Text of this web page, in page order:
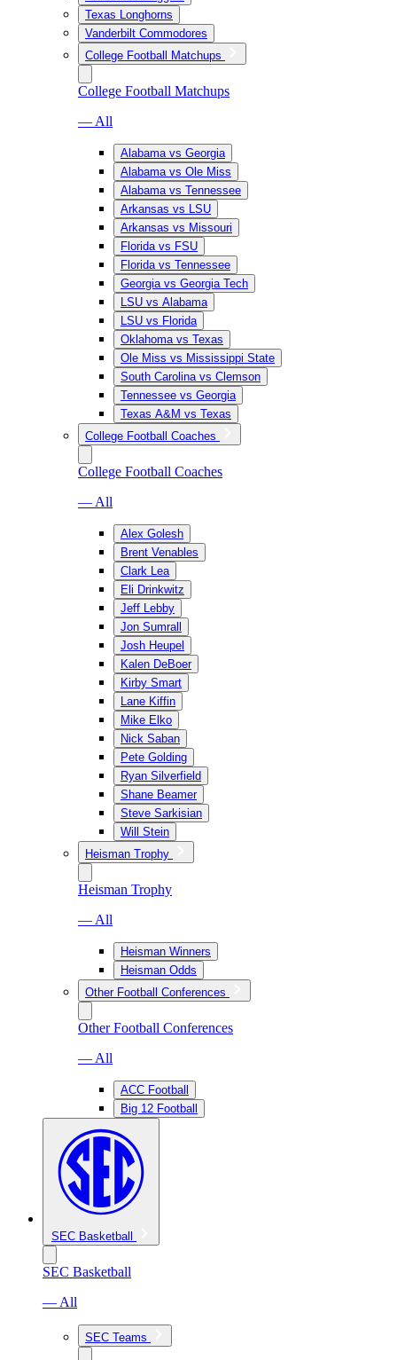
Texas Longhorns
Vanderbilt Commodores
College Football Matchups
College Football Matchups
— All
Alabama vs Georgia
Alabama vs Ole Miss
Alabama vs Tennessee
Arkansas vs LSU
Arkansas vs Missouri
Florida vs FSU
Florida vs Tennessee
Georgia vs Georgia Tech
LSU vs Alabama
LSU vs Florida
Oklahoma vs Texas
Ole Miss vs Mississippi State
South Carolina vs Clemson
Tennessee vs Georgia
Texas A&M vs Texas
College Football Coaches
College Football Coaches
— All
Alex Golesh
Brent Venables
Clark Lea
Eli Drinkwitz
Jeff Lebby
Jon Sumrall
Josh Heupel
Kalen DeBoer
Kirby Smart
Lane Kiffin
Mike Elko
Nick Saban
Pete Golding
Ryan Silverfield
Shane Beamer
Steve Sarkisian
Will Stein
Heisman Trophy
Heisman Trophy
— All
Heisman Winners
Heisman Odds
Other Football Conferences
Other Football Conferences
— All
ACC Football
Big 12 Football
SEC Basketball
SEC Basketball
— All
SEC Teams